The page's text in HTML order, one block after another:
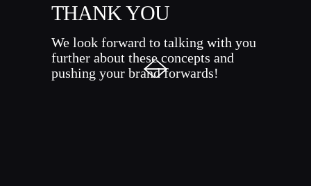
THANK YOU
We look forward to talking with you
further about these concepts and
pushing your brand forwards!